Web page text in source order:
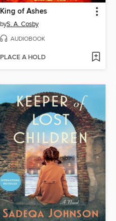
King of Ashes
byS. A. Cosby
AUDIOBOOK
PLACE A HOLD